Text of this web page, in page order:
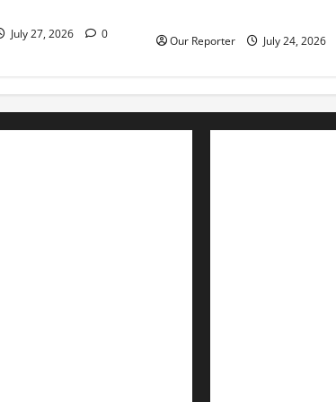
July 27, 2026 0
Our Reporter July 24, 2026